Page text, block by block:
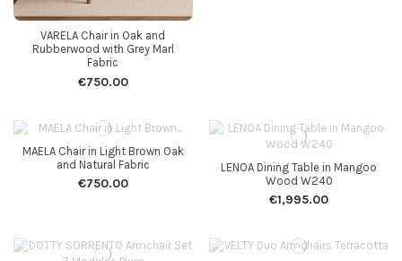
VARELA Chair in Oak and
Rubberwood with Grey Marl
Fabric
€750.00
MAELA Chair in Light Brown Oak
and Natural Fabric
€750.00
LENOA Dining Table in Mangoo
Wood W240
€1,995.00